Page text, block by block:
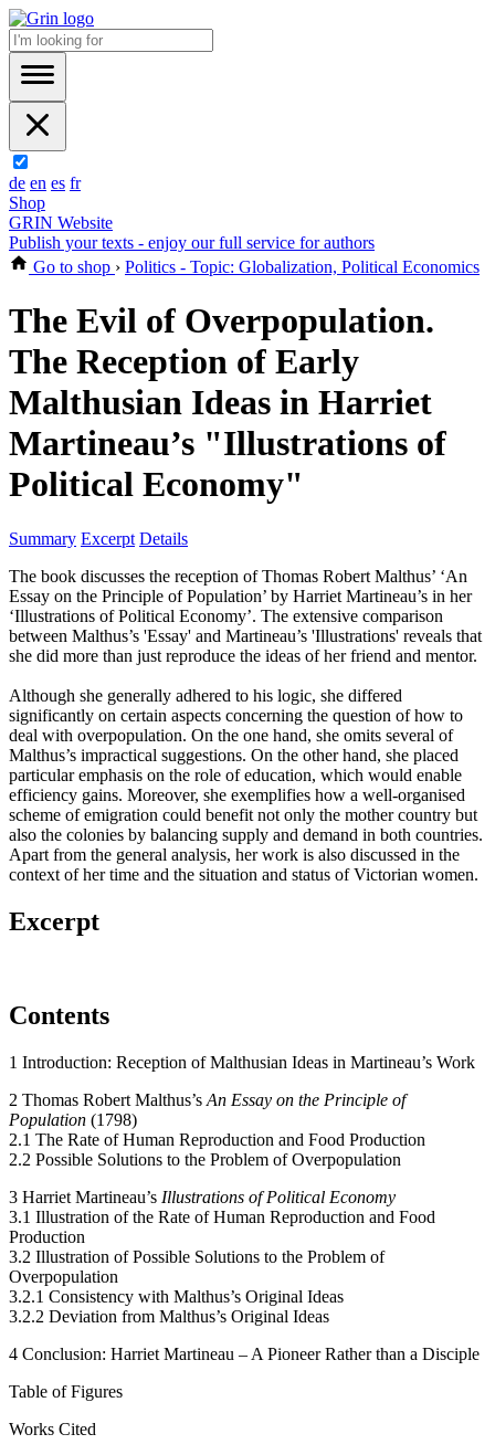
de en es fr
Shop
GRIN Website
Publish your texts - enjoy our full service for authors
Go to shop › Politics - Topic: Globalization, Political Economics
The Evil of Overpopulation.
The Reception of Early
Malthusian Ideas in Harriet
Martineau’s "Illustrations of
Political Economy"
Summary Excerpt Details
The book discusses the reception of Thomas Robert Malthus’ ‘An
Essay on the Principle of Population’ by Harriet Martineau’s in her
‘Illustrations of Political Economy’. The extensive comparison
between Malthus’s 'Essay' and Martineau’s 'Illustrations' reveals that
she did more than just reproduce the ideas of her friend and mentor.
Although she generally adhered to his logic, she differed
significantly on certain aspects concerning the question of how to
deal with overpopulation. On the one hand, she omits several of
Malthus’s impractical suggestions. On the other hand, she placed
particular emphasis on the role of education, which would enable
efficiency gains. Moreover, she exemplifies how a well-organised
scheme of emigration could benefit not only the mother country but
also the colonies by balancing supply and demand in both countries.
Apart from the general analysis, her work is also discussed in the
context of her time and the situation and status of Victorian women.
Excerpt
Contents
1 Introduction: Reception of Malthusian Ideas in Martineau’s Work
2 Thomas Robert Malthus’s An Essay on the Principle of
Population (1798)
2.1 The Rate of Human Reproduction and Food Production
2.2 Possible Solutions to the Problem of Overpopulation
3 Harriet Martineau’s Illustrations of Political Economy
3.1 Illustration of the Rate of Human Reproduction and Food
Production
3.2 Illustration of Possible Solutions to the Problem of
Overpopulation
3.2.1 Consistency with Malthus’s Original Ideas
3.2.2 Deviation from Malthus’s Original Ideas
4 Conclusion: Harriet Martineau – A Pioneer Rather than a Disciple
Table of Figures
Works Cited